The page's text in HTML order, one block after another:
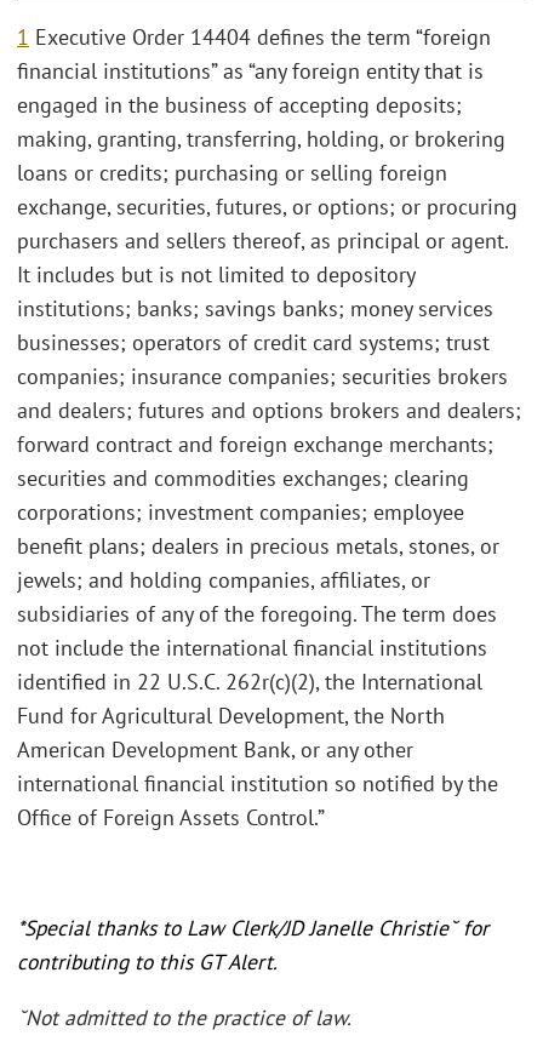
1 Executive Order 14404 defines the term “foreign
financial institutions” as “any foreign entity that is
engaged in the business of accepting deposits;
making, granting, transferring, holding, or brokering
loans or credits; purchasing or selling foreign
exchange, securities, futures, or options; or procuring
purchasers and sellers thereof, as principal or agent.
It includes but is not limited to depository
institutions; banks; savings banks; money services
businesses; operators of credit card systems; trust
companies; insurance companies; securities brokers
and dealers; futures and options brokers and dealers;
forward contract and foreign exchange merchants;
securities and commodities exchanges; clearing
corporations; investment companies; employee
benefit plans; dealers in precious metals, stones, or
jewels; and holding companies, affiliates, or
subsidiaries of any of the foregoing. The term does
not include the international financial institutions
identified in 22 U.S.C. 262r(c)(2), the International
Fund for Agricultural Development, the North
American Development Bank, or any other
international financial institution so notified by the
Office of Foreign Assets Control.”
*Special thanks to Law Clerk/JD Janelle Christie˘ for
contributing to this GT Alert.
˘Not admitted to the practice of law.